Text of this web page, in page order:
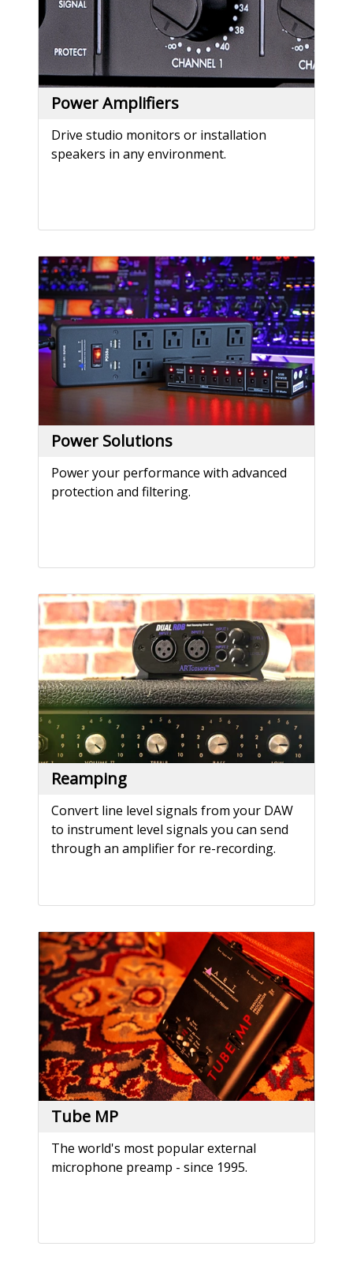
Power Amplifiers
Drive studio monitors or installation
speakers in any environment.
Power Solutions
Power your performance with advanced
protection and filtering.
Reamping
Convert line level signals from your DAW
to instrument level signals you can send
through an amplifier for re-recording.
Tube MP
The world's most popular external
microphone preamp - since 1995.